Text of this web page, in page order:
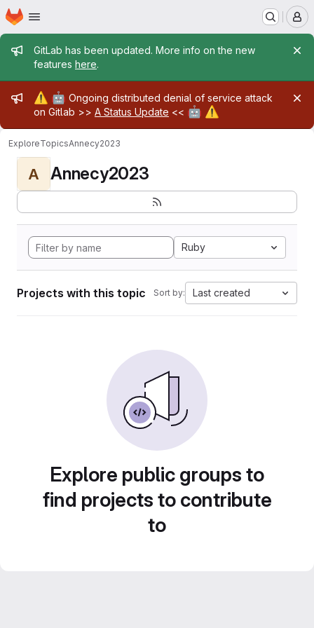
Skip to main content
Homepage
Admin message
GitLab has been updated. More info on the new
features here.
Admin message
⚠️ 🤖 Ongoing distributed denial of service attack
on Gitlab >> A Status Update << 🤖 ⚠️
ExploreTopicsAnnecy2023
A Annecy2023
Ruby
Projects with this topic Sort by: Last created
Explore public groups to
find projects to contribute
to